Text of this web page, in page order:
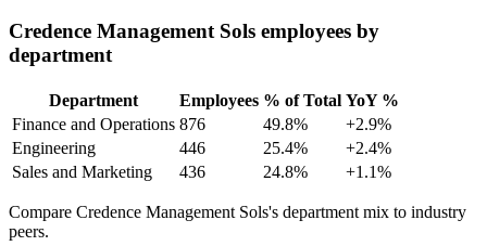
Credence Management Sols employees by
department
Department Employees % of Total YoY %
Finance and Operations 876 49.8%
+2.9%
Engineering
446 25.4%
+2.4%
Sales and Marketing
436 24.8% +1.1%
Compare Credence Management Sols's department mix to industry
peers.